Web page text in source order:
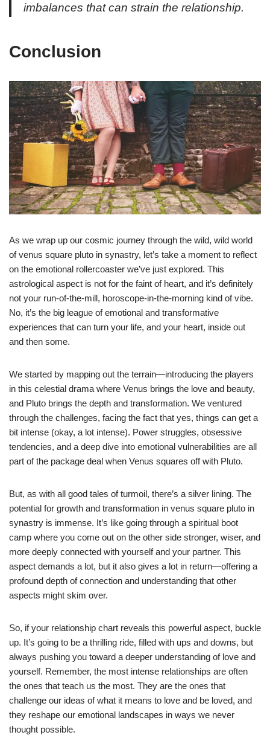
imbalances that can strain the relationship.
Conclusion
As we wrap up our cosmic journey through the wild, wild world
of venus square pluto in synastry, let’s take a moment to reflect
on the emotional rollercoaster we’ve just explored. This
astrological aspect is not for the faint of heart, and it’s definitely
not your run-of-the-mill, horoscope-in-the-morning kind of vibe.
No, it’s the big league of emotional and transformative
experiences that can turn your life, and your heart, inside out
and then some.
We started by mapping out the terrain—introducing the players
in this celestial drama where Venus brings the love and beauty,
and Pluto brings the depth and transformation. We ventured
through the challenges, facing the fact that yes, things can get a
bit intense (okay, a lot intense). Power struggles, obsessive
tendencies, and a deep dive into emotional vulnerabilities are all
part of the package deal when Venus squares off with Pluto.
But, as with all good tales of turmoil, there’s a silver lining. The
potential for growth and transformation in venus square pluto in
synastry is immense. It’s like going through a spiritual boot
camp where you come out on the other side stronger, wiser, and
more deeply connected with yourself and your partner. This
aspect demands a lot, but it also gives a lot in return—offering a
profound depth of connection and understanding that other
aspects might skim over.
So, if your relationship chart reveals this powerful aspect, buckle
up. It’s going to be a thrilling ride, filled with ups and downs, but
always pushing you toward a deeper understanding of love and
yourself. Remember, the most intense relationships are often
the ones that teach us the most. They are the ones that
challenge our ideas of what it means to love and be loved, and
they reshape our emotional landscapes in ways we never
thought possible.